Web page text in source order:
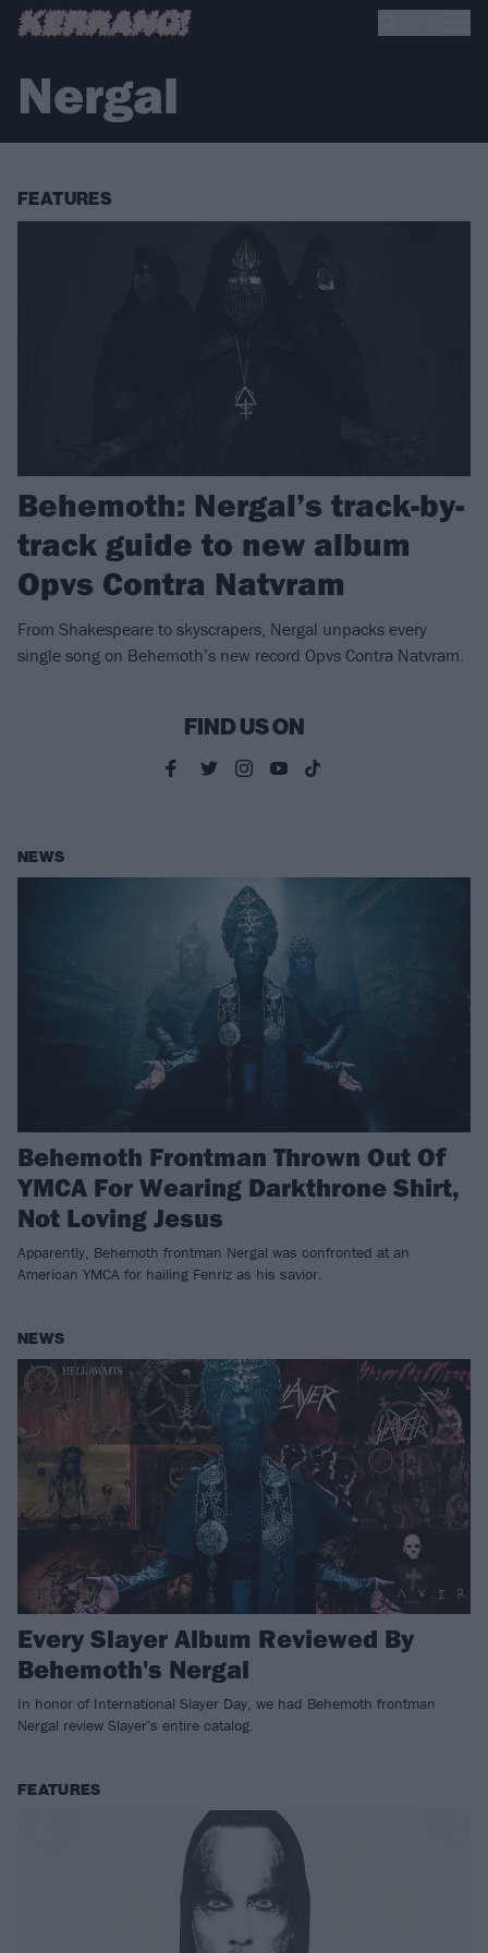
Nergal
FEATURES
Behemoth: Nergal’s track-by-
track guide to new album
Opvs Contra Natvram
From Shakespeare to skyscrapers, Nergal unpacks every
single song on Behemoth’s new record Opvs Contra Natvram.
FIND US ON
NEWS
Behemoth Frontman Thrown Out Of
YMCA For Wearing Darkthrone Shirt,
Not Loving Jesus
Apparently, Behemoth frontman Nergal was confronted at an
American YMCA for hailing Fenriz as his savior.
NEWS
Every Slayer Album Reviewed By
Behemoth's Nergal
In honor of International Slayer Day, we had Behemoth frontman
Nergal review Slayer's entire catalog.
FEATURES